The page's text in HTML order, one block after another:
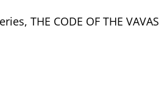
THE CODE OF THE